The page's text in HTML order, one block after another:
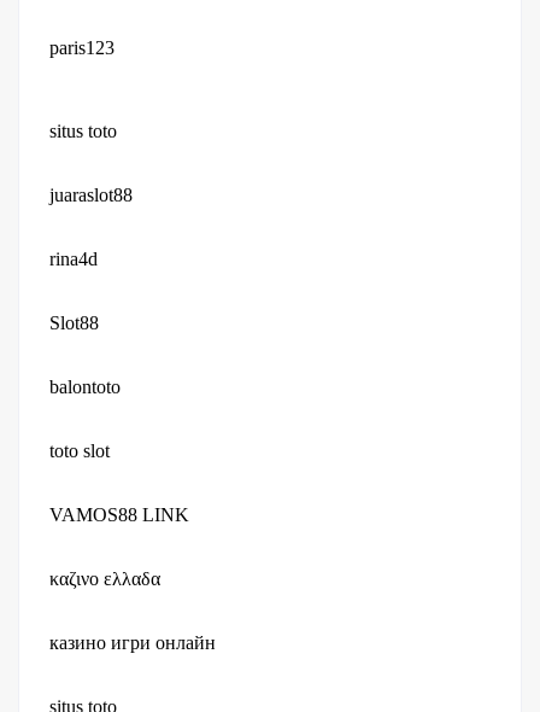
paris123
situs toto
juaraslot88
rina4d
Slot88
balontoto
toto slot
VAMOS88 LINK
καζινο ελλαδα
казино игри онлайн
situs toto